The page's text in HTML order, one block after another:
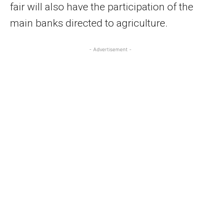
fair will also have the participation of the
main banks directed to agriculture.
- Advertisement -